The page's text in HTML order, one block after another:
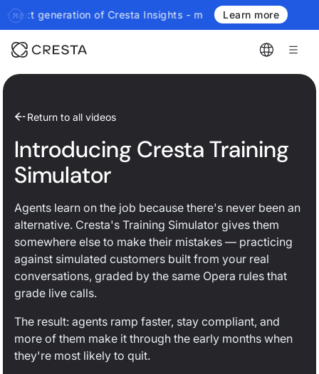
of Cresta Insights - more authoritative, more real-
Learn more
Return to all videos
Introducing Cresta Training
Simulator
Agents learn on the job because there's never been an
alternative. Cresta's Training Simulator gives them
somewhere else to make their mistakes — practicing
against simulated customers built from your real
conversations, graded by the same Opera rules that
grade live calls.
The result: agents ramp faster, stay compliant, and
more of them make it through the early months when
they're most likely to quit.